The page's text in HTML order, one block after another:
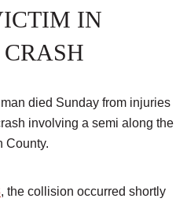
IN
died Sunday from injuries
involving a semi along the
County.
, the collision occurred shortly